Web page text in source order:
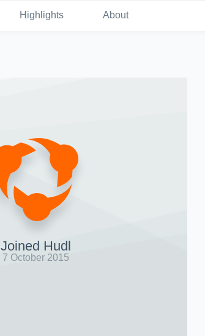
Highlights About
Joined Hudl
7 October 2015